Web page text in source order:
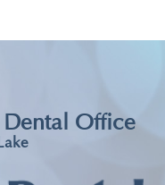
Office